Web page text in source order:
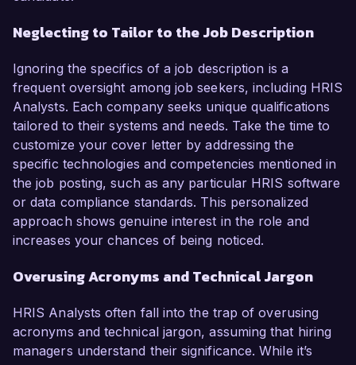
Neglecting to Tailor to the Job Description
Ignoring the specifics of a job description is a
frequent oversight among job seekers, including HRIS
Analysts. Each company seeks unique qualifications
tailored to their systems and needs. Take the time to
customize your cover letter by addressing the
specific technologies and competencies mentioned in
the job posting, such as any particular HRIS software
or data compliance standards. This personalized
approach shows genuine interest in the role and
increases your chances of being noticed.
Overusing Acronyms and Technical Jargon
HRIS Analysts often fall into the trap of overusing
acronyms and technical jargon, assuming that hiring
managers understand their significance. While it’s